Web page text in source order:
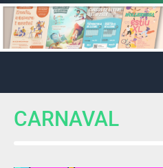
CARNAVAL